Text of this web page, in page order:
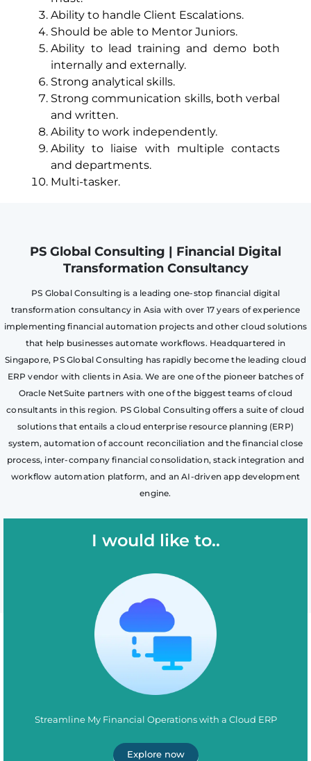
Ability to handle Client Escalations.
Should be able to Mentor Juniors.
Ability to lead training and demo both
internally and externally.
Strong analytical skills.
Strong communication skills, both verbal
and written.
Ability to work independently.
Ability to liaise with multiple contacts
and departments.
Multi-tasker.
PS Global Consulting | Financial Digital
Transformation Consultancy
PS Global Consulting is a leading one-stop financial digital
transformation consultancy in Asia with over 17 years of experience
implementing financial automation projects and other cloud solutions
that help businesses automate workflows. Headquartered in
Singapore, PS Global Consulting has rapidly become the leading cloud
ERP vendor with clients in Asia. We are one of the pioneer batches of
Oracle NetSuite partners with one of the biggest teams of cloud
consultants in this region. PS Global Consulting offers a suite of cloud
solutions that entails a cloud enterprise resource planning (ERP)
system, automation of account reconciliation and the financial close
process, inter-company financial consolidation, stack integration and
workflow automation platform, and an AI-driven app development
engine.
I would like to..
Streamline My Financial Operations with a Cloud ERP
Explore now